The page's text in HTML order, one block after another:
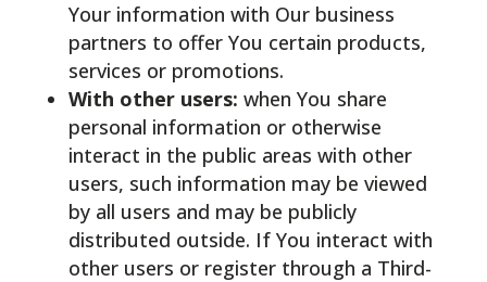
Your information with Our business
partners to offer You certain products,
services or promotions.
With other users: when You share
personal information or otherwise
interact in the public areas with other
users, such information may be viewed
by all users and may be publicly
distributed outside. If You interact with
other users or register through a Third-